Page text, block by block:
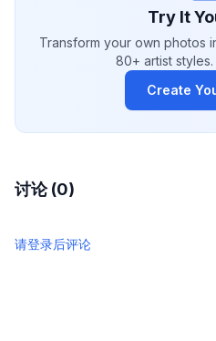
Try It
Transform your own photos
80+ artist
Create
讨论 (0)
请登录后评论